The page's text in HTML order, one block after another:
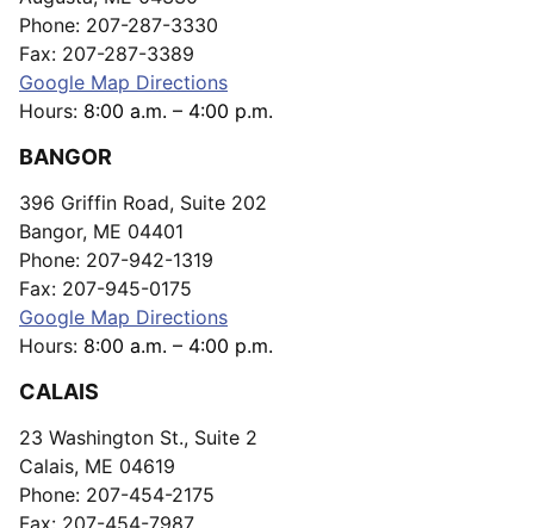
Phone: 207-287-3330
Fax: 207-287-3389
Google Map Directions
Hours: 8:00 a.m. – 4:00 p.m.
BANGOR
396 Griffin Road, Suite 202
Bangor, ME 04401
Phone: 207-942-1319
Fax: 207-945-0175
Google Map Directions
Hours: 8:00 a.m. – 4:00 p.m.
CALAIS
23 Washington St., Suite 2
Calais, ME 04619
Phone: 207-454-2175